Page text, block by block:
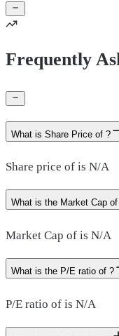
Frequently
What is Share Price of ?
Share price of is N/A
What is the Market Cap
Market Cap of is N/A
What is the P/E ratio of ?
P/E ratio of is N/A